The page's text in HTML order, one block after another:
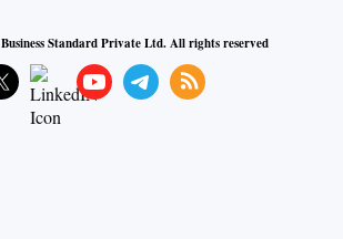
Business Standard Private Ltd. All rights reserved